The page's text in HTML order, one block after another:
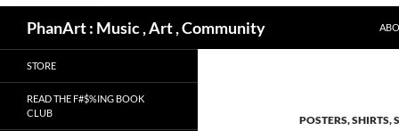
PhanArt : Music , Art , Community
POSTERS, SHIRTS,
STORE
READ THE F#$%ING BOOK
CLUB